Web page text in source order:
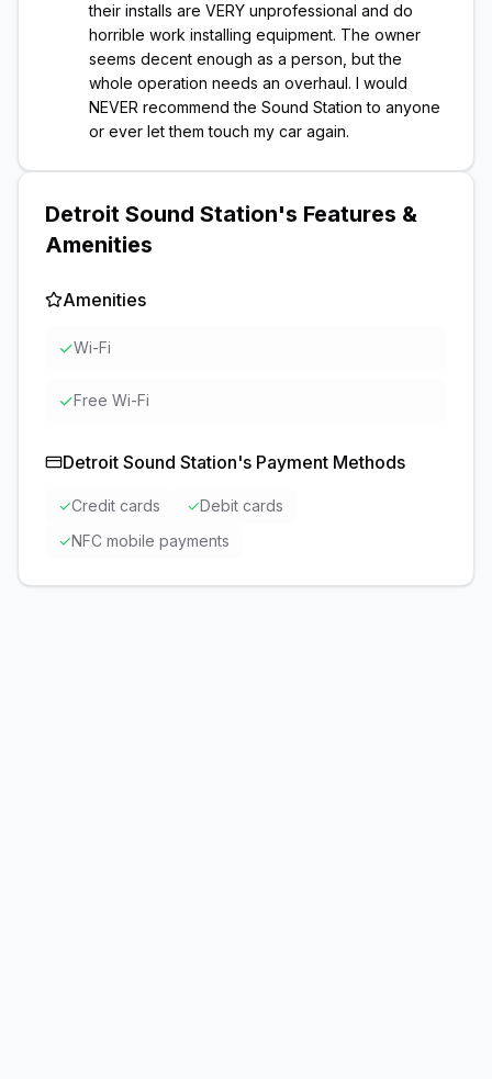
their installs are VERY unprofessional and do
horrible work installing equipment. The owner
seems decent enough as a person, but the
whole operation needs an overhaul. I would
NEVER recommend the Sound Station to anyone
or ever let them touch my car again.
Detroit Sound Station's Features &
Amenities
Amenities
✓Wi-Fi
✓Free Wi-Fi
Detroit Sound Station's Payment Methods
✓Credit cards ✓Debit cards
✓NFC mobile payments